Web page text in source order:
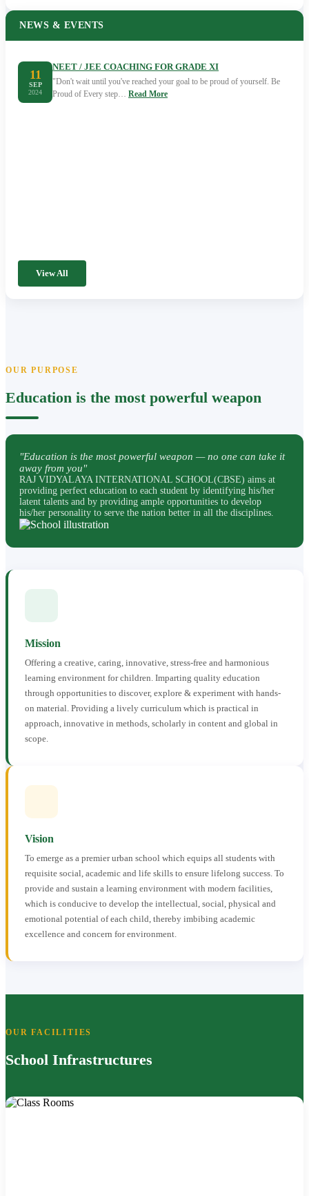
NEWS & EVENTS
11
SEP
2024
NEET / JEE COACHING FOR GRADE XI
"Don't wait until you've reached your goal to be proud of yourself. Be
Proud of Every step… Read More
View All
OUR PURPOSE
Education is the most powerful weapon
"Education is the most powerful weapon — no one can take it
away from you"
RAJ VIDYALAYA INTERNATIONAL SCHOOL(CBSE) aims at
providing perfect education to each student by identifying his/her
latent talents and by providing ample opportunities to develop
his/her personality to serve the nation better in all the disciplines.
Mission
Offering a creative, caring, innovative, stress-free and harmonious
learning environment for children. Imparting quality education
through opportunities to discover, explore & experiment with hands-
on material. Providing a lively curriculum which is practical in
approach, innovative in methods, scholarly in content and global in
scope.
Vision
To emerge as a premier urban school which equips all students with
requisite social, academic and life skills to ensure lifelong success. To
provide and sustain a learning environment with modern facilities,
which is conducive to develop the intellectual, social, physical and
emotional potential of each child, thereby imbibing academic
excellence and concern for environment.
OUR FACILITIES
School Infrastructures